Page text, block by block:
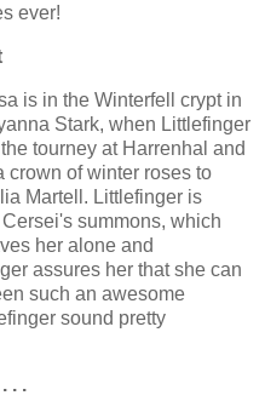
ever!
is in the Winterfell crypt in
Stark, when Littlefinger
tourney at Harrenhal and
crown of winter roses to
Martell. Littlefinger is
summons, which
her alone and
assures her that she can
such an awesome
sound pretty
. .